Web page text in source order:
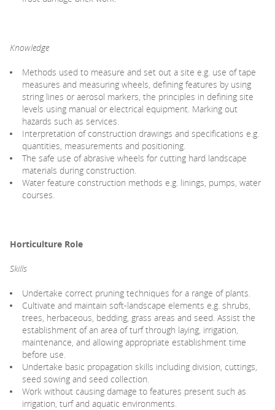
Knowledge
Methods used to measure and set out a site e.g. use of tape
measures and measuring wheels, defining features by using
string lines or aerosol markers, the principles in defining site
levels using manual or electrical equipment. Marking out
hazards such as services.
Interpretation of construction drawings and specifications e.g.
quantities, measurements and positioning.
The safe use of abrasive wheels for cutting hard landscape
materials during construction.
Water feature construction methods e.g. linings, pumps, water
courses.
Horticulture Role
Skills
Undertake correct pruning techniques for a range of plants.
Cultivate and maintain soft-landscape elements e.g. shrubs,
trees, herbaceous, bedding, grass areas and seed. Assist the
establishment of an area of turf through laying, irrigation,
maintenance, and allowing appropriate establishment time
before use.
Undertake basic propagation skills including division, cuttings,
seed sowing and seed collection.
Work without causing damage to features present such as
irrigation, turf and aquatic environments.